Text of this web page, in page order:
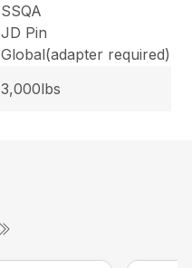
SSQA
JD Pin
Global(adapter required)
3,000lbs